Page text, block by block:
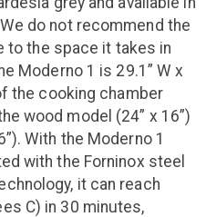
do not recommend the
to the space it takes in
Moderno 1 is 29.1” W x
the cooking chamber
wood model (24” x 16”)
With the Moderno 1
with the Forninox steel
it can reach
C) in 30 minutes,